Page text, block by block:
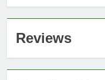
Reviews